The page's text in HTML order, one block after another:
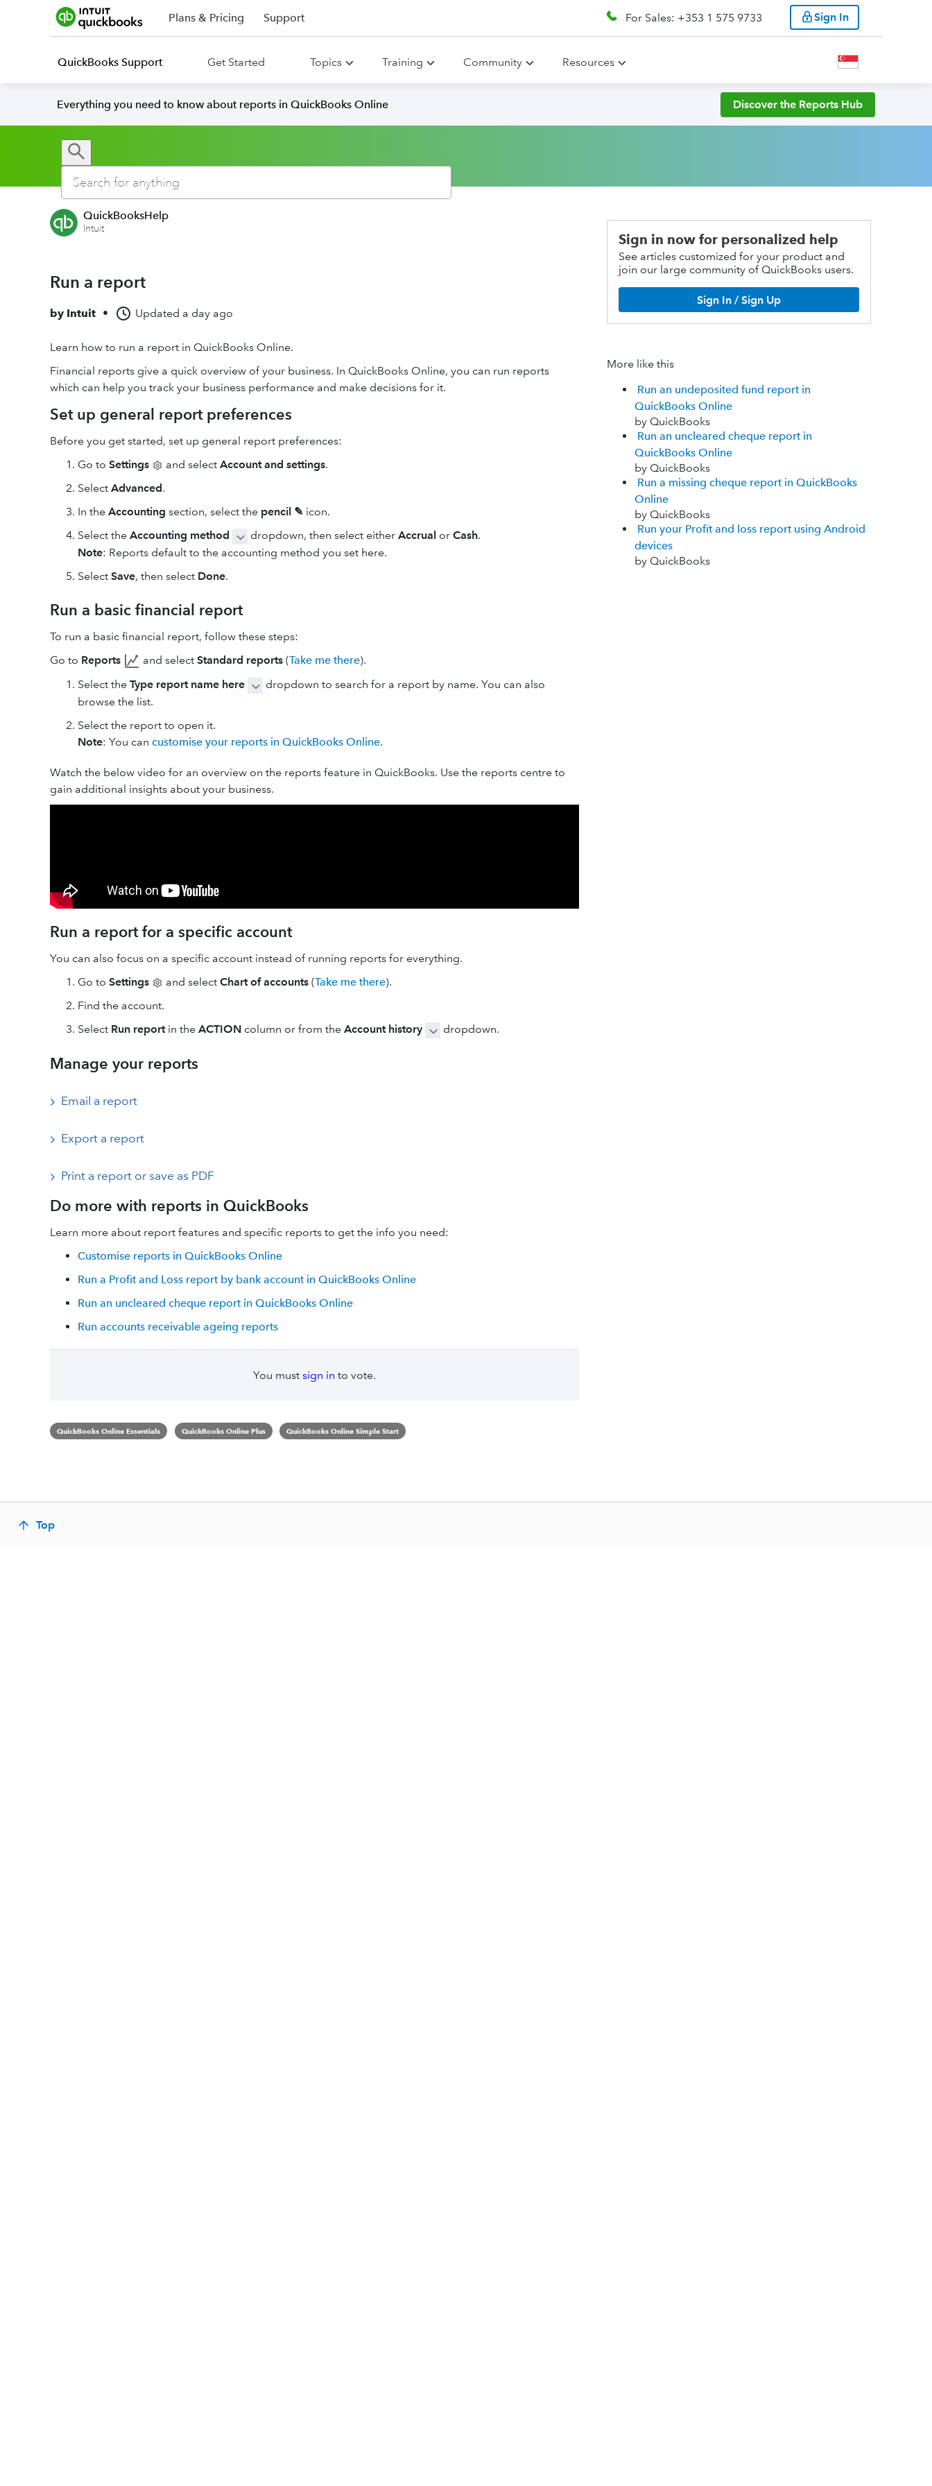
Plans & Pricing Support For Sales: +353 1 575 9733 Sign In
QuickBooks Support Get Started Topics Training Community Resources
Everything you need to know about reports in QuickBooks Online Discover the Reports Hub
QuickBooksHelp
Intuit
Run a report
by Intuit • Updated a day ago
Learn how to run a report in QuickBooks Online.
Financial reports give a quick overview of your business. In QuickBooks Online, you can run reports
which can help you track your business performance and make decisions for it.
Set up general report preferences
Before you get started, set up general report preferences:
Go to Settings and select Account and settings.
Select Advanced.
In the Accounting section, select the pencil ✎ icon.
Select the Accounting method dropdown, then select either Accrual or Cash.
Note: Reports default to the accounting method you set here.
Select Save, then select Done.
Run a basic financial report
To run a basic financial report, follow these steps:
Go to Reports and select Standard reports (Take me there).
Select the Type report name here
dropdown to search for a report by name. You can also
browse the list.
Select the report to open it.
Note: You can customise your reports in QuickBooks Online.
Watch the below video for an overview on the reports feature in QuickBooks. Use the reports centre to
gain additional insights about your business.
Run a report for a specific account
You can also focus on a specific account instead of running reports for everything.
Go to Settings and select Chart of accounts (Take me there).
Find the account.
Select Run reportin the ACTION column or from the Account history dropdown.
Manage your reports
Email a report
Export a report
Print a report or save as PDF
Do more with reports in QuickBooks
Learn more about report features and specific reports to get the info you need:
Customise reports in QuickBooks Online
Run a Profit and Loss report by bank account in QuickBooks Online
Run an uncleared cheque report in QuickBooks Online
Run accounts receivable ageing reports
You must sign in to vote.
QuickBooks Online Essentials QuickBooks Online Plus QuickBooks Online Simple Start
Sign in now for personalized help
See articles customized for your product and
join our large community of QuickBooks users.
Sign In / Sign Up
More like this
Run an undeposited fund report in
QuickBooks Online
by QuickBooks
Run an uncleared cheque report in
QuickBooks Online
by QuickBooks
Run a missing cheque report in QuickBooks
Online
by QuickBooks
Run your Profit and loss report using Android
devices
by QuickBooks
Top